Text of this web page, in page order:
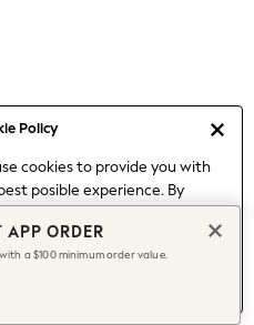
Policy
cookies to provide you with
posible experience. By
use of cookies.
out moreabout managing your
settings.
APP ORDER
a $100 minimum order value.